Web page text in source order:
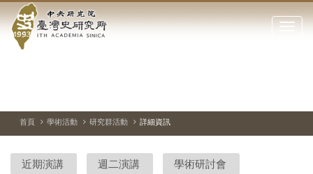
到中
央
院-
臺
點
閉
站
停、
圖
圖
結
首頁 學術活動 研究群活動 詳細資訊
近期演講 週二演講 學術研討會